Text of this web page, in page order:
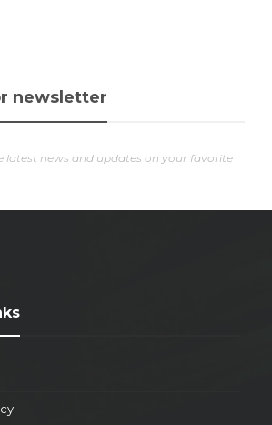
newsletter
latest news and updates on your favorite